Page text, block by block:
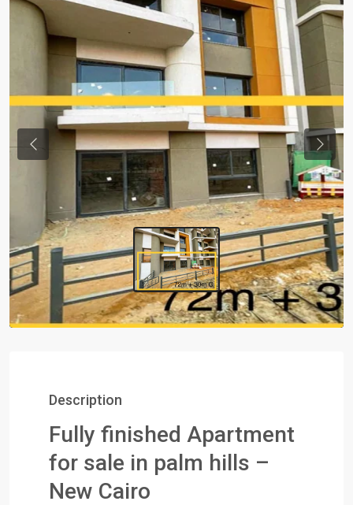
Previous Next
Description
Fully finished Apartment
for sale in palm hills –
New Cairo